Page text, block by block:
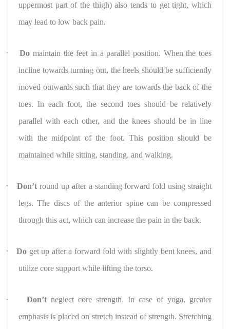
uppermost part of the thigh) also tends to get tight, which
may lead to low back pain.
· Do maintain the feet in a parallel position. When the toes
incline towards turning out, the heels should be sufficiently
moved outwards such that they are towards the back of the
toes. In each foot, the second toes should be relatively
parallel with each other, and the knees should be in line
with the midpoint of the foot. This position should be
maintained while sitting, standing, and walking.
· Don’t round up after a standing forward fold using straight
legs. The discs of the anterior spine can be compressed
through this act, which can increase the pain in the back.
· Do get up after a forward fold with slightly bent knees, and
utilize core support while lifting the torso.
· Don’t neglect core strength. In case of yoga, greater
emphasis is placed on stretch instead of strength. Stretching